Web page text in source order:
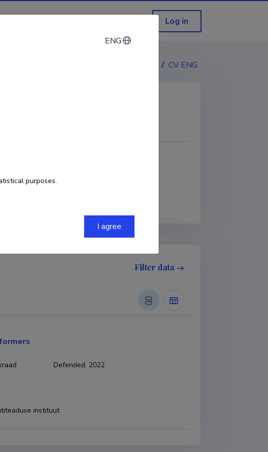
Log in
/ CV ENG
Filter data
Defended: 2022
instituut
ENG
purposes.
I agree